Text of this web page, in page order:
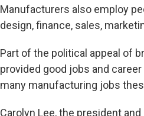
Manufacturers also employ
design, finance, sales,
Part of the political appeal of
provided good jobs and
many manufacturing jobs
Carolyn Lee, the president